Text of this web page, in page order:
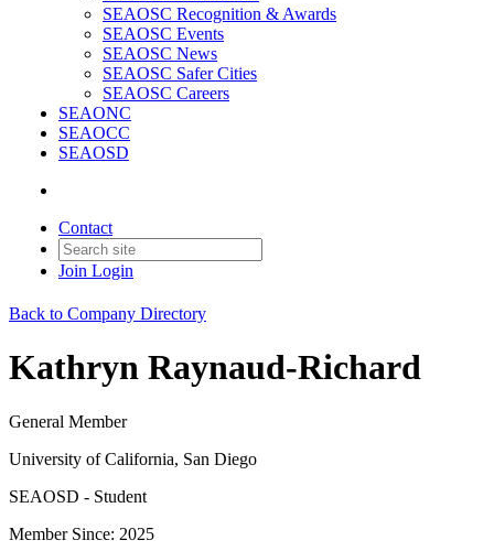
SEAOSC Recognition & Awards
SEAOSC Events
SEAOSC News
SEAOSC Safer Cities
SEAOSC Careers
SEAONC
SEAOCC
SEAOSD
Contact
Join Login
Back to Company Directory
Kathryn Raynaud-Richard
General Member
University of California, San Diego
SEAOSD - Student
Member Since: 2025